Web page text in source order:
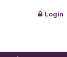
Login